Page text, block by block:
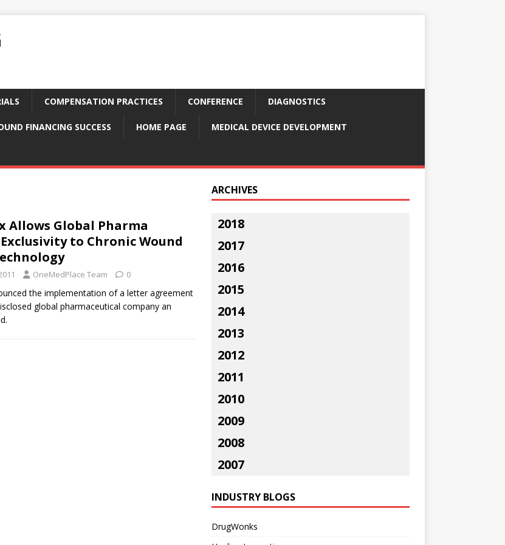
COMPENSATION PRACTICES CONFERENCE DIAGNOSTICS
FINANCING SUCCESS HOME PAGE MEDICAL DEVICE DEVELOPMENT
Allows Global Pharma
to Chronic Wound
OneMedPlace Team 0
the implementation of a letter agreement
global pharmaceutical company an
ARCHIVES
2018
2017
2016
2015
2014
2013
2012
2011
2010
2009
2008
2007
INDUSTRY BLOGS
DrugWonks